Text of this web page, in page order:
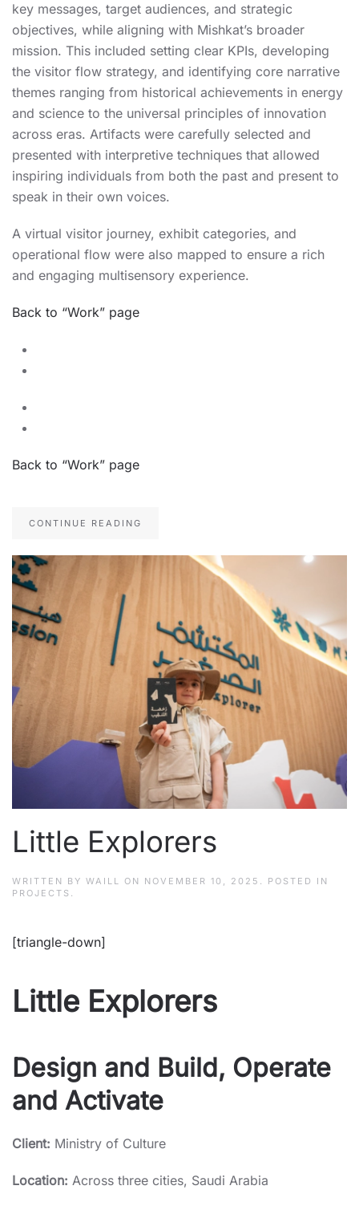
key messages, target audiences, and strategic
objectives, while aligning with Mishkat’s broader
mission. This included setting clear KPIs, developing
the visitor flow strategy, and identifying core narrative
themes ranging from historical achievements in energy
and science to the universal principles of innovation
across eras. Artifacts were carefully selected and
presented with interpretive techniques that allowed
inspiring individuals from both the past and present to
speak in their own voices.
A virtual visitor journey, exhibit categories, and
operational flow were also mapped to ensure a rich
and engaging multisensory experience.
Back to “Work” page
Back to “Work” page
CONTINUE READING
Little Explorers
WRITTEN BY WAILL ON NOVEMBER 10, 2025 . POSTED IN
PROJECTS .
[triangle-down]
Little Explorers
Design and Build, Operate
and Activate
Client: Ministry of Culture
Location: Across three cities, Saudi Arabia